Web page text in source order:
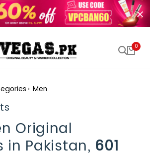
0
Men
Original
in Pakistan, 601